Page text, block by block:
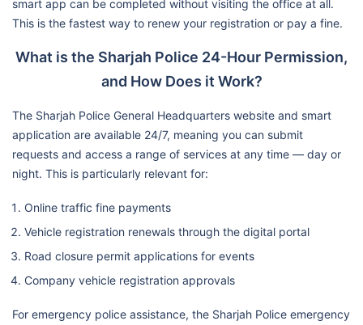
smart app can be completed without visiting the office at all.
This is the fastest way to renew your registration or pay a fine.
What is the Sharjah Police 24-Hour Permission,
and How Does it Work?
The Sharjah Police General Headquarters website and smart
application are available 24/7, meaning you can submit
requests and access a range of services at any time — day or
night. This is particularly relevant for:
Online traffic fine payments
Vehicle registration renewals through the digital portal
Road closure permit applications for events
Company vehicle registration approvals
For emergency police assistance, the Sharjah Police emergency